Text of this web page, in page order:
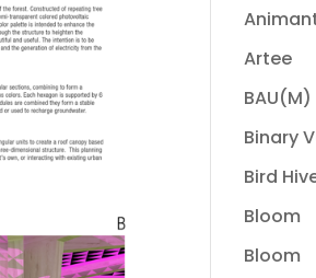
Artee
Binary
Bird
Bloom
Bloom